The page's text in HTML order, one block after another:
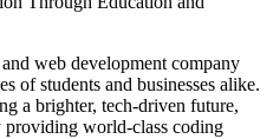
web development company
of students and businesses alike.
a brighter, tech-driven future,
providing world-class coding